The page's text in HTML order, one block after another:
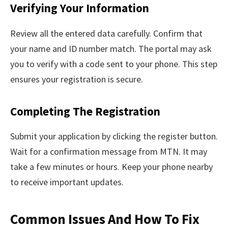
Verifying Your Information
Review all the entered data carefully. Confirm that
your name and ID number match. The portal may ask
you to verify with a code sent to your phone. This step
ensures your registration is secure.
Completing The Registration
Submit your application by clicking the register button.
Wait for a confirmation message from MTN. It may
take a few minutes or hours. Keep your phone nearby
to receive important updates.
Common Issues And How To Fix